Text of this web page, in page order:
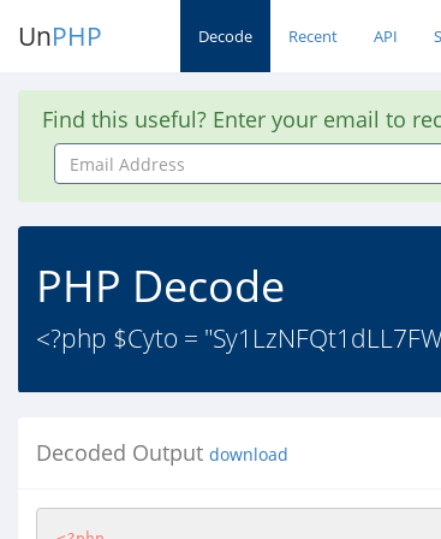
UnPHP Decode Recent API
Find this useful? Enter your email to
Email
Address
PHP Decode
<?php $Cyto =
Decoded Output download